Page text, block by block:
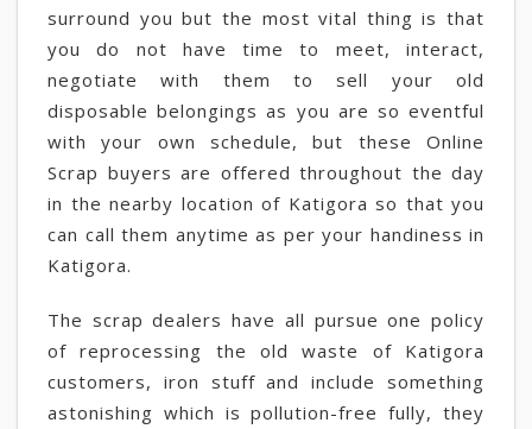
surround you but the most vital thing is that
you do not have time to meet, interact,
negotiate with them to sell your old
disposable belongings as you are so eventful
with your own schedule, but these Online
Scrap buyers are offered throughout the day
in the nearby location of Katigora so that you
can call them anytime as per your handiness in
Katigora.
The scrap dealers have all pursue one policy
of reprocessing the old waste of Katigora
customers, iron stuff and include something
astonishing which is pollution-free fully, they